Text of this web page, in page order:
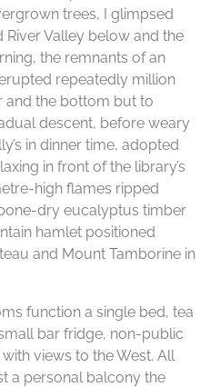
trees, I glimpsed
Valley below and the
the remnants of an
repeatedly million
and the bottom but to
descent, before weary
in dinner time, adopted
in front of the library’s
high flames ripped
dry eucalyptus timber
hamlet positioned
and Mount Tamborine in
function a single bed, tea
bar fridge, non-public
views to the West. All
a personal balcony the